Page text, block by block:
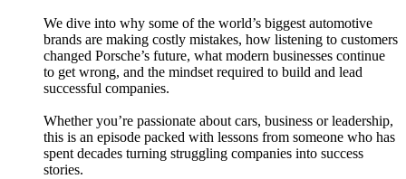
We dive into why some of the world’s biggest automotive
brands are making costly mistakes, how listening to customers
changed Porsche’s future, what modern businesses continue
to get wrong, and the mindset required to build and lead
successful companies.
Whether you’re passionate about cars, business or leadership,
this is an episode packed with lessons from someone who has
spent decades turning struggling companies into success
stories.